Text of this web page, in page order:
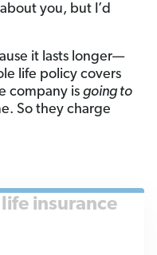
you, but I’d
it lasts longer—
life policy covers
company is going to
So they charge
insurance